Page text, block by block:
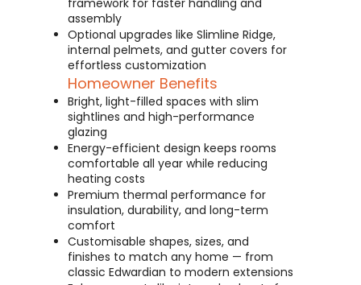
framework for faster handling and
assembly
Optional upgrades like Slimline Ridge,
internal pelmets, and gutter covers for
effortless customization
Homeowner Benefits
Bright, light-filled spaces with slim
sightlines and high-performance
glazing
Energy-efficient design keeps rooms
comfortable all year while reducing
heating costs
Premium thermal performance for
insulation, durability, and long-term
comfort
Customisable shapes, sizes, and
finishes to match any home — from
classic Edwardian to modern extensions